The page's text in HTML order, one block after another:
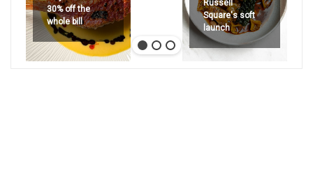
30% off the
whole bill
Russell
Square's soft
launch